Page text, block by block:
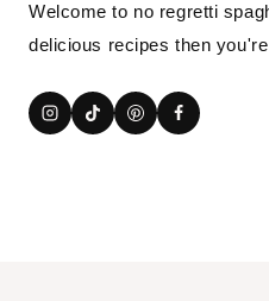
Welcome to no regretti
delicious recipes then